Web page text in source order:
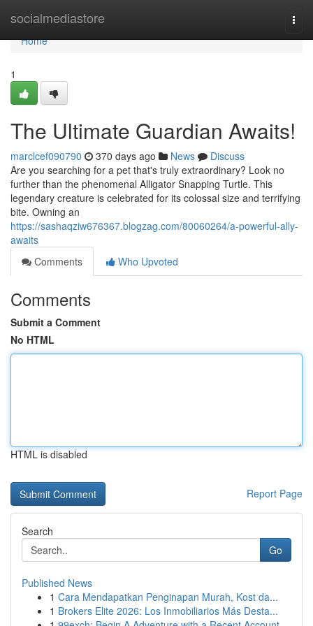
socialmediastore
Home
Home
1
The Ultimate Guardian Awaits!
marclcef090790 370 days ago News
Discuss
Are you searching for a pet that's truly extraordinary? Look no
further than the phenomenal Alligator Snapping Turtle. This
legendary creature is celebrated for its colossal size and terrifying
bite. Owning an
https://sashaqziw676367.blogzag.com/80060264/a-powerful-ally-
awaits
Comments
Who Upvoted
Comments
Submit a Comment
No HTML
HTML is disabled
Report Page
Search
Go
Published News
1 Cara Mendapatkan Penginapan Murah, Kost da...
1 Brokers Elite 2026: Los Inmobiliarios Más Desta...